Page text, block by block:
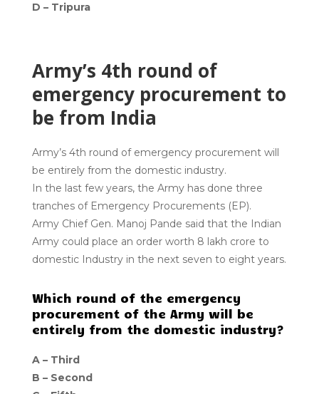
D – Tripura
Army’s 4th round of
emergency procurement to
be from India
Army’s 4th round of emergency procurement will
be entirely from the domestic industry.
In the last few years, the Army has done three
tranches of Emergency Procurements (EP).
Army Chief Gen. Manoj Pande said that the Indian
Army could place an order worth ₹8 lakh crore to
domestic Industry in the next seven to eight years.
Which round of the emergency
procurement of the Army will be
entirely from the domestic industry?
A – Third
B – Second